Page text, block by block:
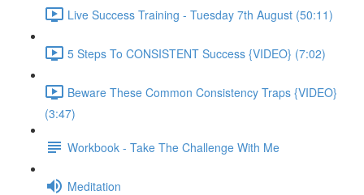
Live Success Training - Tuesday 7th August (50:11)
5 Steps To CONSISTENT Success {VIDEO} (7:02)
Beware These Common Consistency Traps {VIDEO}
(3:47)
Workbook - Take The Challenge With Me
Meditation